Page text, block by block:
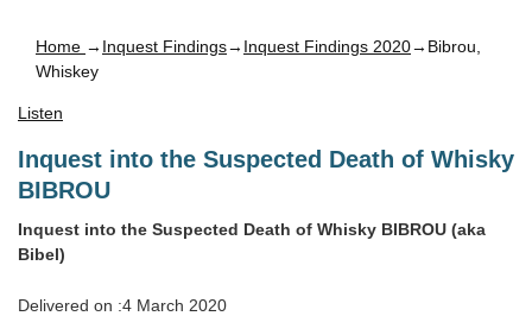
Home → Inquest Findings→ Inquest Findings 2020→Bibrou,
Whiskey
Listen
Inquest into the Suspected Death of Whisky
BIBROU
Inquest into the Suspected Death of Whisky BIBROU (aka
Bibel)
Delivered on :4 March 2020